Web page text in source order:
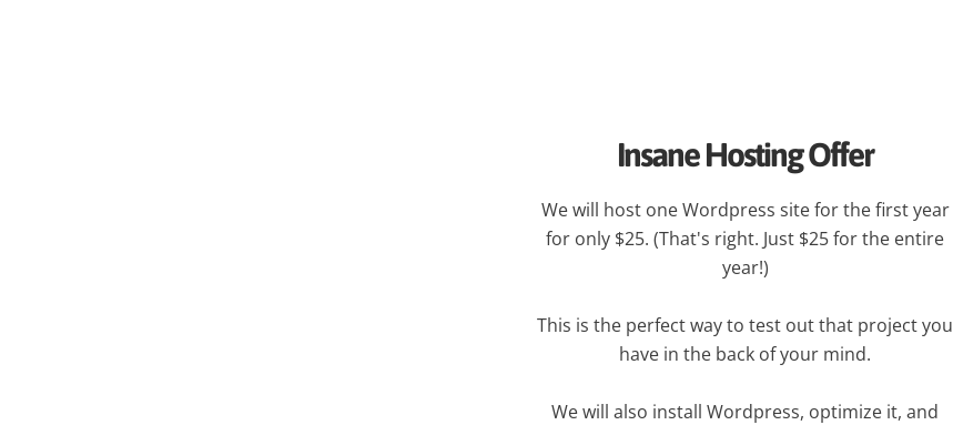
Insane Hosting Offer
We will host one Wordpress site for the first year
for only $25. (That's right. Just $25 for the entire
year!)
This is the perfect way to test out that project you
have in the back of your mind.
We will also install Wordpress, optimize it, and